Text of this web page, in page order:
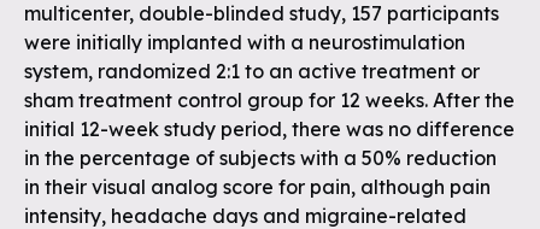
multicenter, double-blinded study, 157 participants
were initially implanted with a neurostimulation
system, randomized 2:1 to an active treatment or
sham treatment control group for 12 weeks. After the
initial 12-week study period, there was no difference
in the percentage of subjects with a 50% reduction
in their visual analog score for pain, although pain
intensity, headache days and migraine-related